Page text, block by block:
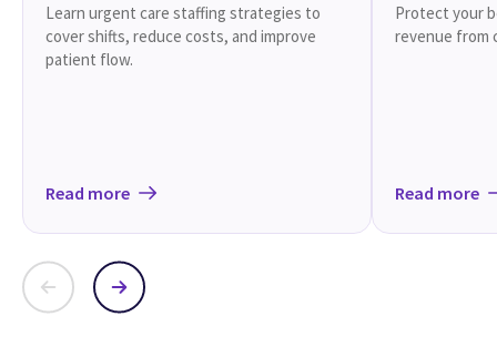
Learn urgent care staffing strategies to
cover shifts, reduce costs, and improve
patient flow.
Read more
Protect your
revenue from
Read more